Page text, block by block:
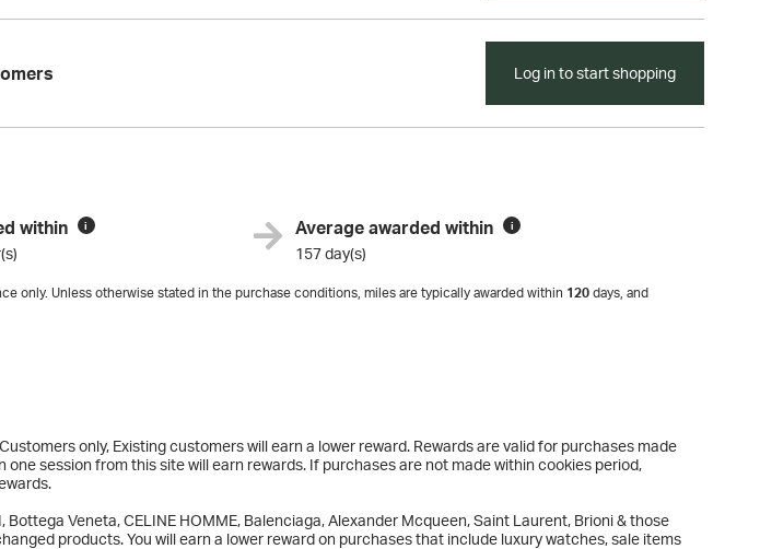
Log in to start shopping
within i Average awarded within i
157 day(s)
only. Unless otherwise stated in the purchase conditions, miles are typically awarded within 120 days, and
only, Existing customers will earn a lower reward. Rewards are valid for purchases made
session from this site will earn rewards. If purchases are not made within cookies period,
Bottega Veneta, CELINE HOMME, Balenciaga, Alexander Mcqueen, Saint Laurent, Brioni & those
products. You will earn a lower reward on purchases that include luxury watches, sale items